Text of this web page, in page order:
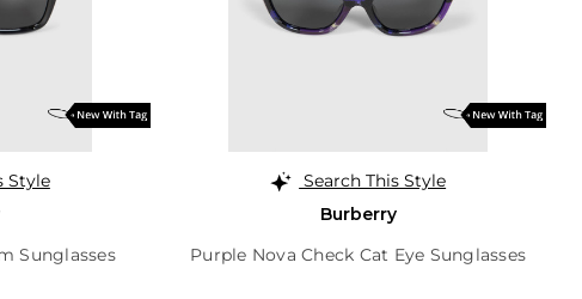
Style
Sunglasses
Search This Style
Burberry
Purple Nova Check Cat Eye Sunglasses